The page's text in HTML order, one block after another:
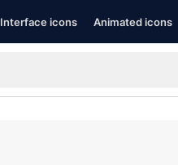
Interface icons Animated icons